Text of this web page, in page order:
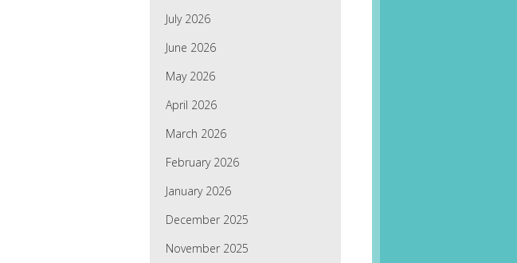
July 2026
June 2026
May 2026
April 2026
March 2026
February 2026
January 2026
December 2025
November 2025